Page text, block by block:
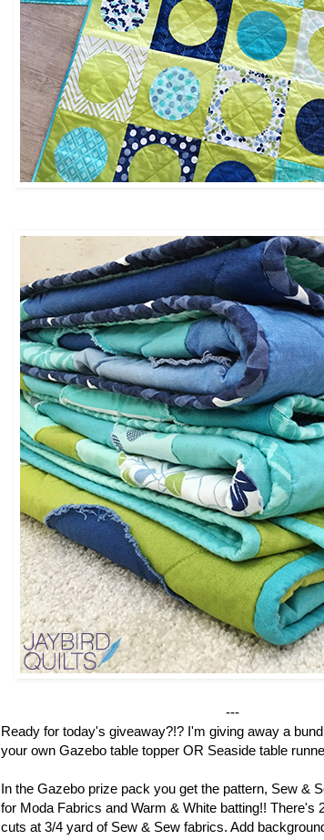
---
Ready for today's giveaway?!? I'm giving away a
your own Gazebo table topper OR Seaside table
In the Gazebo prize pack you get the pattern, Sew &
for Moda Fabrics and Warm & White batting!! There's
cuts at 3/4 yard of Sew & Sew fabrics. Add